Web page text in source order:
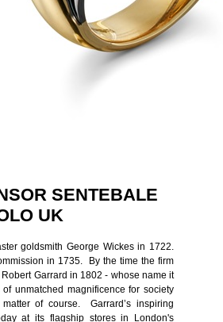
SENTEBALE
UK
goldsmith George Wickes in 1722.
in 1735. By the time the firm
Garrard in 1802 - whose name it
unmatched magnificence for society
of course. Garrard’s inspiring
at its flagship stores in London's